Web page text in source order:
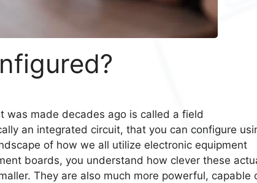
was made decades ago is called a field
an integrated circuit, that you can configure
of how we all utilize electronic equipment
boards, you understand how clever these
They are also much more powerful, capable